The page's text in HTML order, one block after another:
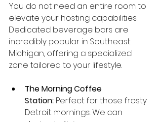
You do not need an entire room to
elevate your hosting capabilities.
Dedicated beverage bars are
incredibly popular in Southeast
Michigan, offering a specialized
zone tailored to your lifestyle.
The Morning Coffee
Station: Perfect for those frosty
Detroit mornings. We can